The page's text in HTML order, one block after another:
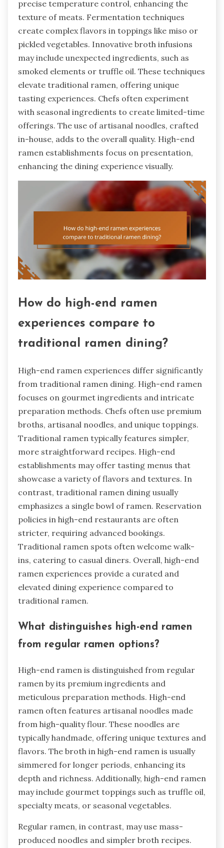
precise temperature control, enhancing the
texture of meats. Fermentation techniques
create complex flavors in toppings like miso or
pickled vegetables. Innovative broth infusions
may include unexpected ingredients, such as
smoked elements or truffle oil. These techniques
elevate traditional ramen, offering unique
tasting experiences. Chefs often experiment
with seasonal ingredients to create limited-time
offerings. The use of artisanal noodles, crafted
in-house, adds to the overall quality. High-end
ramen establishments focus on presentation,
enhancing the dining experience visually.
How do high-end ramen
experiences compare to
traditional ramen dining?
High-end ramen experiences differ significantly
from traditional ramen dining. High-end ramen
focuses on gourmet ingredients and intricate
preparation methods. Chefs often use premium
broths, artisanal noodles, and unique toppings.
Traditional ramen typically features simpler,
more straightforward recipes. High-end
establishments may offer tasting menus that
showcase a variety of flavors and textures. In
contrast, traditional ramen dining usually
emphasizes a single bowl of ramen. Reservation
policies in high-end restaurants are often
stricter, requiring advanced bookings.
Traditional ramen spots often welcome walk-
ins, catering to casual diners. Overall, high-end
ramen experiences provide a curated and
elevated dining experience compared to
traditional ramen.
What distinguishes high-end ramen
from regular ramen options?
High-end ramen is distinguished from regular
ramen by its premium ingredients and
meticulous preparation methods. High-end
ramen often features artisanal noodles made
from high-quality flour. These noodles are
typically handmade, offering unique textures and
flavors. The broth in high-end ramen is usually
simmered for longer periods, enhancing its
depth and richness. Additionally, high-end ramen
may include gourmet toppings such as truffle oil,
specialty meats, or seasonal vegetables.
Regular ramen, in contrast, may use mass-
produced noodles and simpler broth recipes.